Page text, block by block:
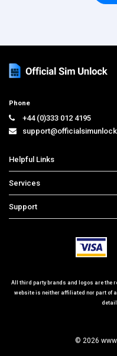
Phone
+44 (0)333 012 4195
Helpful Links
Price List
Contact us
Services
iPhone Unlock
Support
Frequently Asked Questions
All third party brands and logos are the
website is neither affiliated nor part of
© 2026